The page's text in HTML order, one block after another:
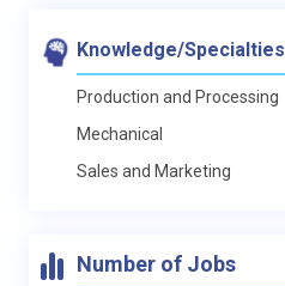
Knowledge/Specialties
Production and Processing
Mechanical
Sales and Marketing
Number of Jobs